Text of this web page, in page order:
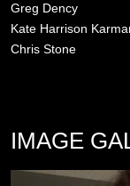
Greg Dency
Kate Harrison
Chris Stone
IMAGE